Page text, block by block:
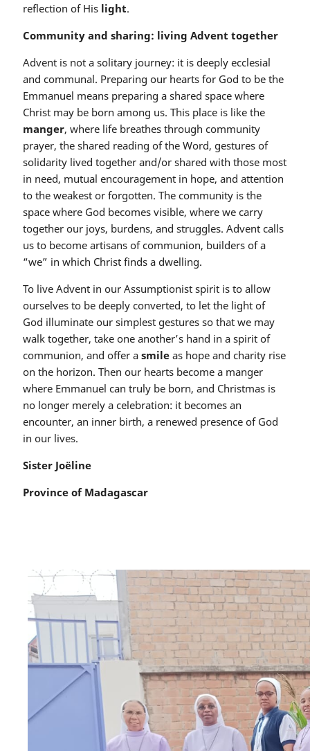
reflection of His light.
Community and sharing: living Advent together
Advent is not a solitary journey: it is deeply ecclesial
and communal. Preparing our hearts for God to be the
Emmanuel means preparing a shared space where
Christ may be born among us. This place is like the
manger, where life breathes through community
prayer, the shared reading of the Word, gestures of
solidarity lived together and/or shared with those most
in need, mutual encouragement in hope, and attention
to the weakest or forgotten. The community is the
space where God becomes visible, where we carry
together our joys, burdens, and struggles. Advent calls
us to become artisans of communion, builders of a
“we” in which Christ finds a dwelling.
To live Advent in our Assumptionist spirit is to allow
ourselves to be deeply converted, to let the light of
God illuminate our simplest gestures so that we may
walk together, take one another’s hand in a spirit of
communion, and offer a smileas hope and charity rise
on the horizon. Then our hearts become a manger
where Emmanuel can truly be born, and Christmas is
no longer merely a celebration: it becomes an
encounter, an inner birth, a renewed presence of God
in our lives.
Sister Joëline
Province of Madagascar